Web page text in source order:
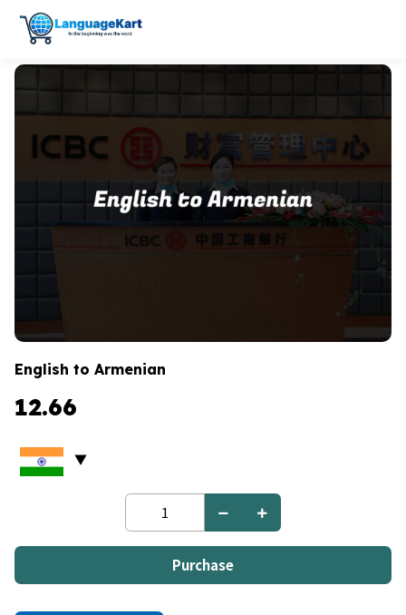
English to Armenian
12.66
English
Armenian
quantityPurchase